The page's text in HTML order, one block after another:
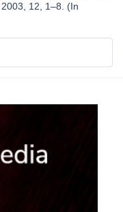
12, 1–8. (In